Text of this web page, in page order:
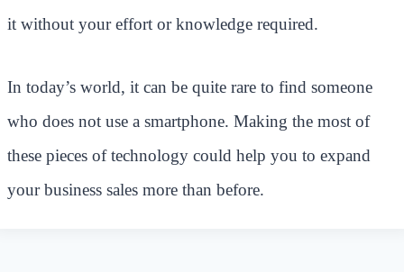
it without your effort or knowledge required.
In today’s world, it can be quite rare to find someone
who does not use a smartphone. Making the most of
these pieces of technology could help you to expand
your business sales more than before.